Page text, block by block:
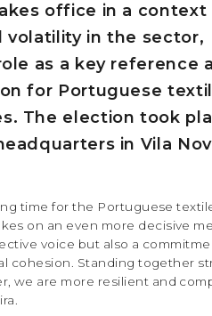
office in a
volatility in the sector,
as a key reference
for Portuguese
The election took
in Vila
time for the Portuguese
on an even more decisive
voice but also a
cohesion. Standing together
we are more resilient and